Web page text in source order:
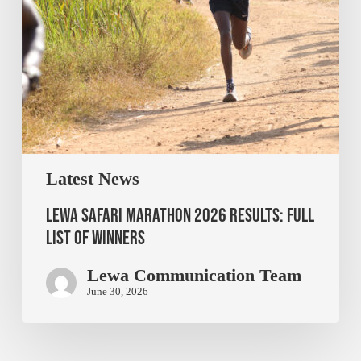
Latest News
Lewa Safari Marathon 2026 Results: Full
List of Winners
Lewa Communication Team
June 30, 2026